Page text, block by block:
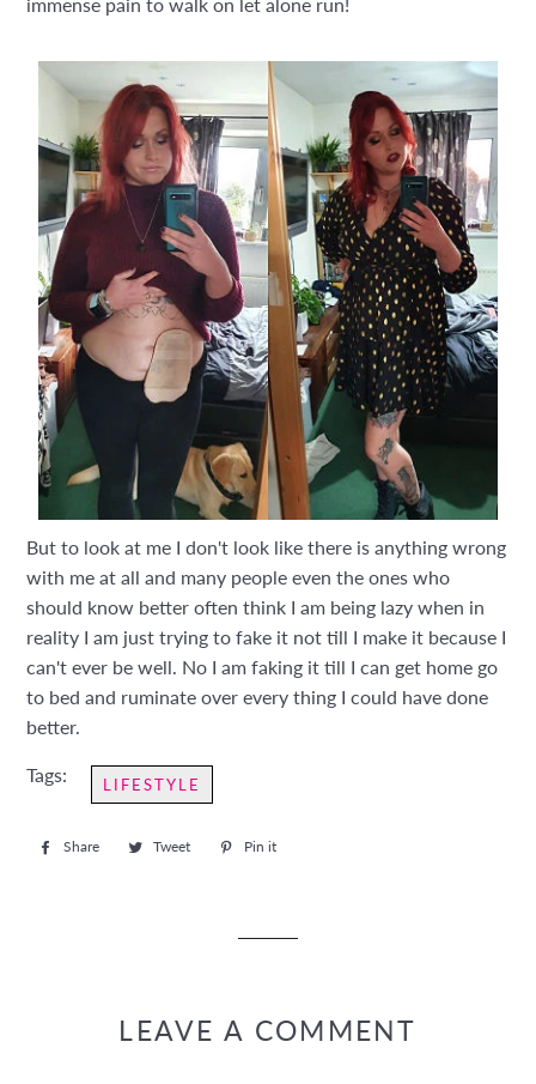
But to look at me I don't look like there is anything wrong
with me at all and many people even the ones who
should know better often think I am being lazy when in
reality I am just trying to fake it not till I make it because I
can't ever be well. No I am faking it till I can get home go
to bed and ruminate over every thing I could have done
better.
Tags: LIFESTYLE
Share
Share
Tweet
Tweet
Pin it
LEAVE A COMMENT